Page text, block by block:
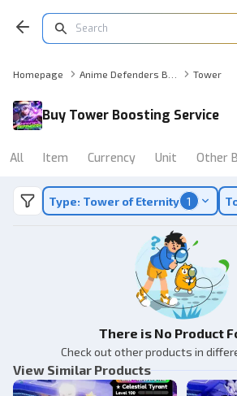
Homepage Tower
Buy Tower Boosting Service
All Item Currency Unit Other
Type: Tower of Eternity 1
There is No Product
Check out other products in
View Similar Products